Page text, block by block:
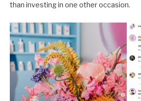
than investing in one other occasion.